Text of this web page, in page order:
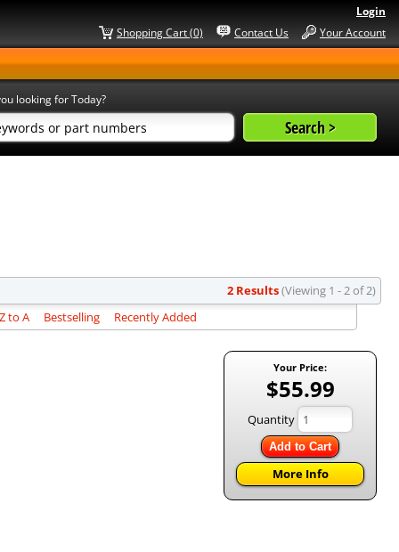
Login
Your Account
Contact Us
Shopping Cart (0)
looking for Today?
2 Results(Viewing 1 - 2 of 2)
to A
Bestselling Recently Added
Your Price:
$55.99
Quantity
Add to Cart
More Info